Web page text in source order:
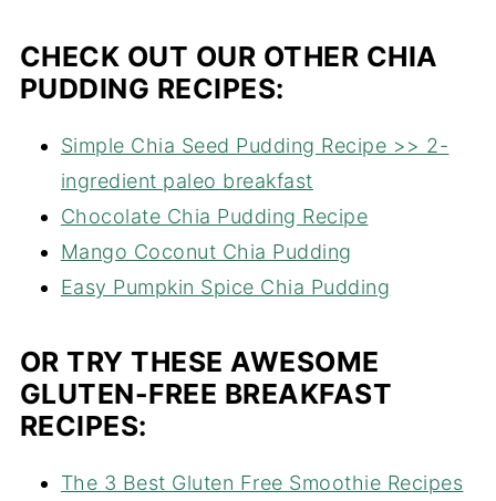
CHECK OUT OUR OTHER CHIA
PUDDING RECIPES:
Simple Chia Seed Pudding Recipe >> 2-
ingredient paleo breakfast
Chocolate Chia Pudding Recipe
Mango Coconut Chia Pudding
Easy Pumpkin Spice Chia Pudding
OR TRY THESE AWESOME
GLUTEN-FREE BREAKFAST
RECIPES:
The 3 Best Gluten Free Smoothie Recipes